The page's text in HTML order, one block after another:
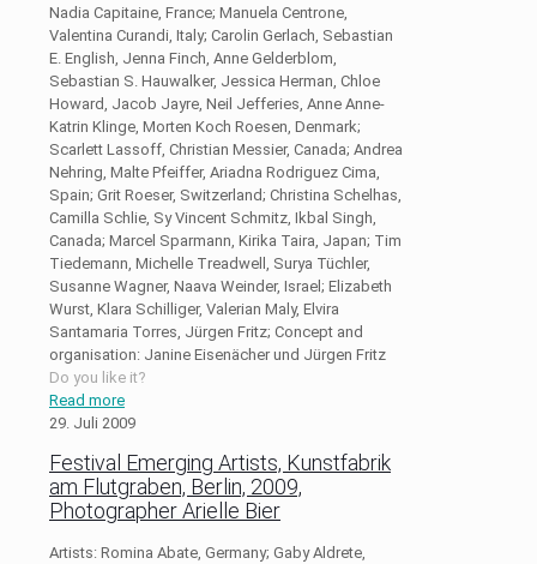
Nadia Capitaine, France; Manuela Centrone,
Valentina Curandi, Italy; Carolin Gerlach, Sebastian
E. English, Jenna Finch, Anne Gelderblom,
Sebastian S. Hauwalker, Jessica Herman, Chloe
Howard, Jacob Jayre, Neil Jefferies, Anne Anne-
Katrin Klinge, Morten Koch Roesen, Denmark;
Scarlett Lassoff, Christian Messier, Canada; Andrea
Nehring, Malte Pfeiffer, Ariadna Rodriguez Cima,
Spain; Grit Roeser, Switzerland; Christina Schelhas,
Camilla Schlie, Sy Vincent Schmitz, Ikbal Singh,
Canada; Marcel Sparmann, Kirika Taira, Japan; Tim
Tiedemann, Michelle Treadwell, Surya Tüchler,
Susanne Wagner, Naava Weinder, Israel; Elizabeth
Wurst, Klara Schilliger, Valerian Maly, Elvira
Santamaria Torres, Jürgen Fritz; Concept and
organisation: Janine Eisenächer und Jürgen Fritz
Do you like it?
Read more
29. Juli 2009
Festival Emerging Artists, Kunstfabrik
am Flutgraben, Berlin, 2009,
Photographer Arielle Bier
Artists: Romina Abate, Germany; Gaby Aldrete,